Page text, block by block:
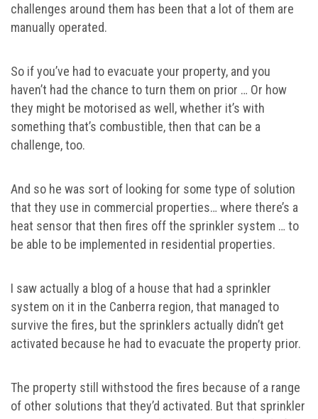
challenges around them has been that a lot of them are
manually operated.
So if you’ve had to evacuate your property, and you
haven’t had the chance to turn them on prior … Or how
they might be motorised as well, whether it’s with
something that’s combustible, then that can be a
challenge, too.
And so he was sort of looking for some type of solution
that they use in commercial properties… where there’s a
heat sensor that then fires off the sprinkler system … to
be able to be implemented in residential properties.
I saw actually a blog of a house that had a sprinkler
system on it in the Canberra region, that managed to
survive the fires, but the sprinklers actually didn’t get
activated because he had to evacuate the property prior.
The property still withstood the fires because of a range
of other solutions that they’d activated. But that sprinkler